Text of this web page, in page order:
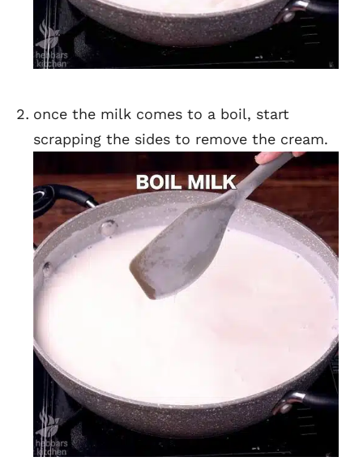
once the milk comes to a boil, start
scrapping the sides to remove the cream.